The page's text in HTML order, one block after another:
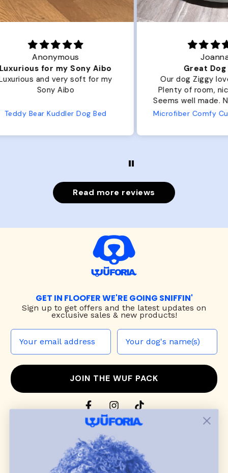
Great Dog bed.
Our dog Ziggy loves the bed.
Plenty of room, nice and fluffy!
from us or from him!
Microfiber Comfy Cup Bolster Dog Bed
Read more reviews
GET IN FLOOFER WE'RE GOING SNIFFIN'
Sign up to get offers and the latest updates on
exclusive sales & new products!
JOIN THE WUF PACK
CONTACT US
dog harnesses,leashes
blend style, comfort, and everyday function.
Discover cozydog sweaters, jackets
dog toys— including playful pop culture